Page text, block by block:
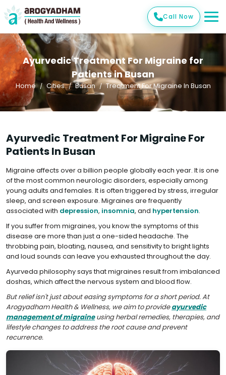
Call Now
Ayurvedic Treatment For Migraine for
Patients in Busan
Home Cities Busan Treatment For Migraine In Busan
Ayurvedic Treatment For Migraine For
Patients In Busan
Migraine affects over a billion people globally each year. It is one
of the most common neurologic disorders, especially among
young adults and females. It is often triggered by stress, irregular
sleep, and screen exposure. Migraines are frequently
associated with depression, insomnia, and hypertension.
If you suffer from migraines, you know the symptoms of this
disease are more than just a one-sided headache. The
throbbing pain, bloating, nausea, and sensitivity to bright lights
and loud sounds can leave you exhausted throughout the day.
Ayurveda philosophy says that migraines result from imbalanced
doshas, which affect the nervous system and blood flow.
But relief isn't just about easing symptoms for a short period. At
Arogyadham Health & Wellness, we aim to provideayurvedic
management of migraineusing herbal remedies, therapies, and
lifestyle changes to address the root cause and prevent
recurrence.